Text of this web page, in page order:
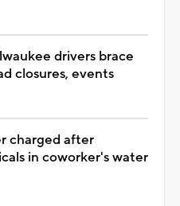
drivers brace
closures, events
charged after
in coworker's water